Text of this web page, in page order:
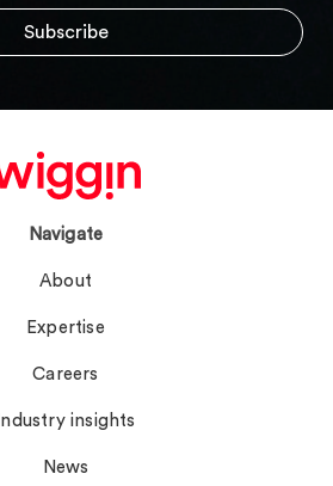
Navigate
About
Expertise
Careers
Industry insights
News